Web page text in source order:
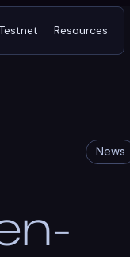
Testnet Resources
News